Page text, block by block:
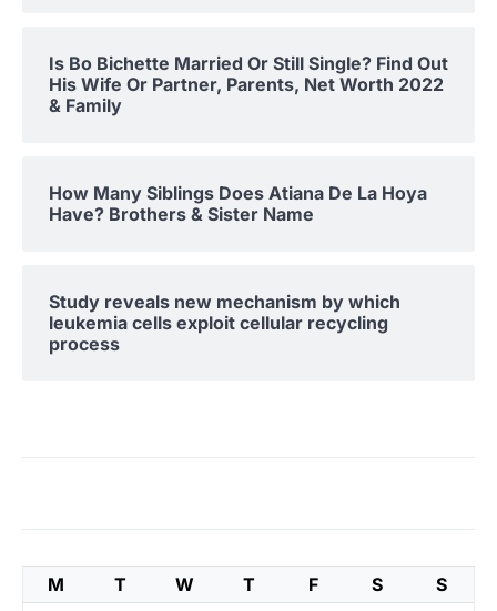
Is Bo Bichette Married Or Still Single? Find Out
His Wife Or Partner, Parents, Net Worth 2022
& Family
How Many Siblings Does Atiana De La Hoya
Have? Brothers & Sister Name
Study reveals new mechanism by which
leukemia cells exploit cellular recycling
process
M T W T F S
S